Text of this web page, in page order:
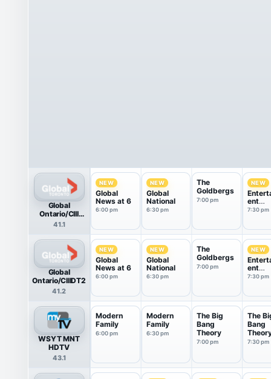
Global
Ontario/CIII
HDTV
41.1
NEW
Global
News at 6
6:00 pm
NEW
Global
National
6:30 pm
The
Goldbergs
7:00 pm
NEW
ent
7:30 pm
Global
Ontario/CIIIDT2
41.2
NEW
Global
News at 6
6:00 pm
NEW
Global
National
6:30 pm
The
Goldbergs
7:00 pm
NEW
ent
7:30 pm
WSYT MNT
HDTV
43.1
Modern
Family
6:00 pm
Modern
Family
6:30 pm
The Big
Bang
Theory
7:00 pm
The
Bang
7:30 pm